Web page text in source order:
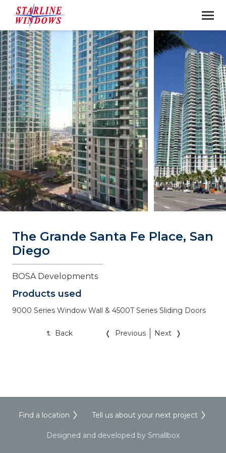
The Grande Santa Fe Place, San
Diego
BOSA Developments
Products used
9000 Series Window Wall & 4500T Series Sliding Doors
Back Previous Next
Find a location Tell us about your next project
Designed and developed by Smallbox